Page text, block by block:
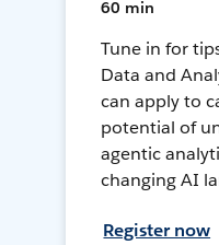
60 min
Tune in for
Data and
can apply to
potential of
agentic
changing AI
Register now